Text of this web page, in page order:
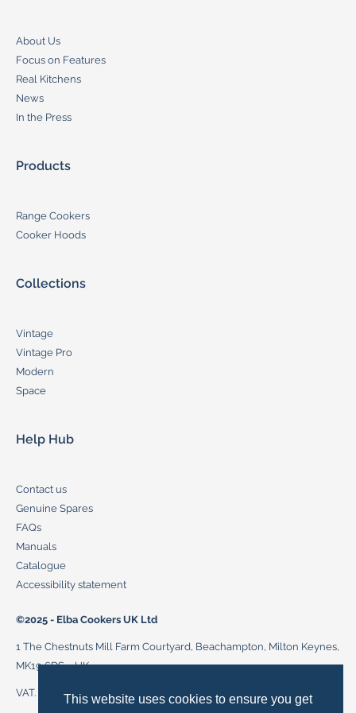
About Us
Focus on Features
Real Kitchens
News
In the Press
Products
Range Cookers
Cooker Hoods
Collections
Vintage
Vintage Pro
Modern
Space
Help Hub
Contact us
Genuine Spares
FAQs
Manuals
Catalogue
Accessibility statement
©2025 - Elba Cookers UK Ltd
1 The Chestnuts Mill Farm Courtyard, Beachampton, Milton Keynes,
MK19 6DS – UK
VAT. 272 2883 87, cookersupport@delonghi-cookers.co.uk
This website uses cookies to ensure you get